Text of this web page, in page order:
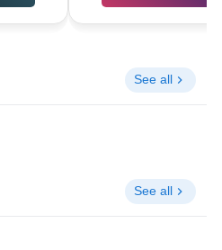
See all
See all